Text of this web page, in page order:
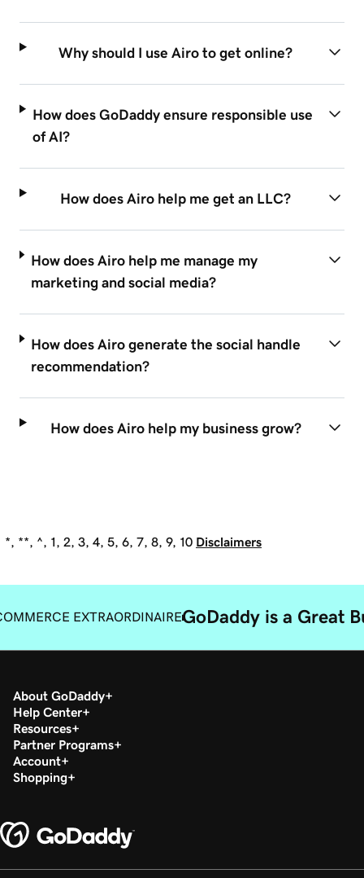
Why should I use Airo to get online?
How does GoDaddy ensure responsible use
of AI?
How does Airo help me get an LLC?
How does Airo help me manage my
marketing and social media?
How does Airo generate the social handle
recommendation?
How does Airo help my business grow?
*, **, ^, 1, 2, 3, 4, 5, 6, 7, 8, 9, 10 Disclaimers
EXTRAORDINAIREGoDaddy is a Great
About GoDaddy
Help Center
Resources
Partner Programs
Account
Shopping